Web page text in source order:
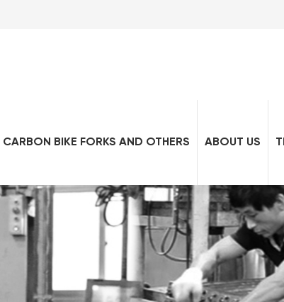
CARBON BIKE FORKS AND OTHERS ABOUT US